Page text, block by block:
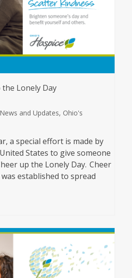
Lonely Day
News and Updates, Ohio's
a special effort is made by
States to give someone
up the Lonely Day. Cheer
established to spread